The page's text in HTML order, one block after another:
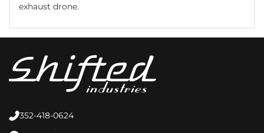
exhaust drone.
352-418-0624